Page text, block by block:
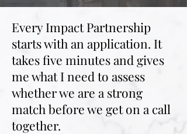
Every Impact Partnership
starts with an application. It
takes five minutes and gives
me what I need to assess
whether we are a strong
match before we get on a call
together.